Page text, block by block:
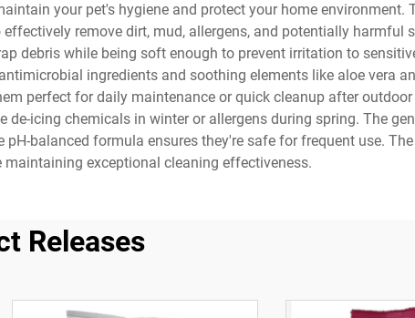
your pet's hygiene and protect your home environment.
remove dirt, mud, allergens, and potentially harmful
debris while being soft enough to prevent irritation to
ingredients and soothing elements like aloe vera
perfect for daily maintenance or quick cleanup after
icing chemicals in winter or allergens during spring. The
balanced formula ensures they're safe for frequent use.
exceptional cleaning effectiveness.
Releases